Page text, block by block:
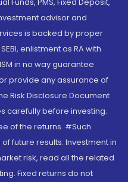
advisor and
is backed by proper
enlistment as RA with
in no way guarantee
provide any assurance of
Risk Disclosure Document
carefully before investing.
of the returns. #Such
future results. Investment in
risk, read all the related
Fixed returns do not